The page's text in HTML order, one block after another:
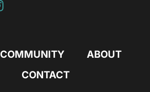
COMMUNITY
ABOUT
CONTACT